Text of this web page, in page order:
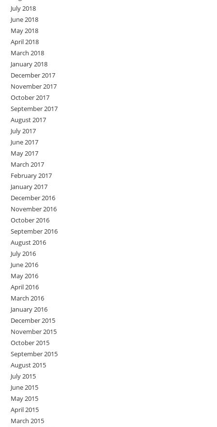
July 2018
June 2018
May 2018
April 2018
March 2018
January 2018
December 2017
November 2017
October 2017
September 2017
August 2017
July 2017
June 2017
May 2017
March 2017
February 2017
January 2017
December 2016
November 2016
October 2016
September 2016
August 2016
July 2016
June 2016
May 2016
April 2016
March 2016
January 2016
December 2015
November 2015
October 2015
September 2015
August 2015
July 2015
June 2015
May 2015
April 2015
March 2015